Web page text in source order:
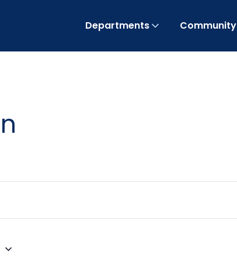
Departments Community